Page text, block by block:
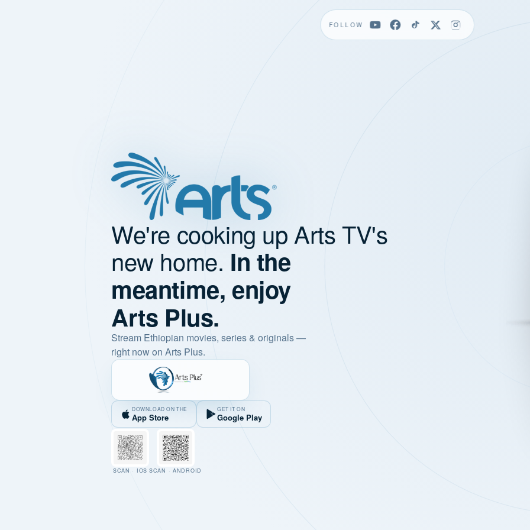
FOLLOW
We're cooking up Arts TV's
new home. In the
meantime, enjoy
Arts Plus.
Stream Ethiopian movies, series & originals —
right now on Arts Plus.
DOWNLOAD ON THE
App Store
GET IT ON
Google Play
SCAN · IOS SCAN · ANDROID